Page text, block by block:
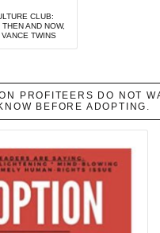
CLUB:
AND NOW,
TWINS
PROFITEERS DO NOT
BEFORE ADOPTING.